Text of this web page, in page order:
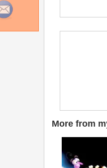
More from